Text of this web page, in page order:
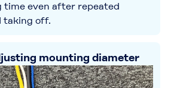
time even after repeated
taking off.
mounting diameter